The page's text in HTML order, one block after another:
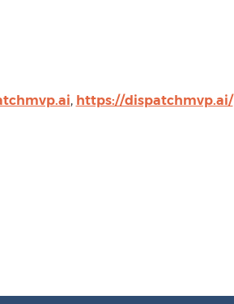
, https://dispatchmvp.ai/